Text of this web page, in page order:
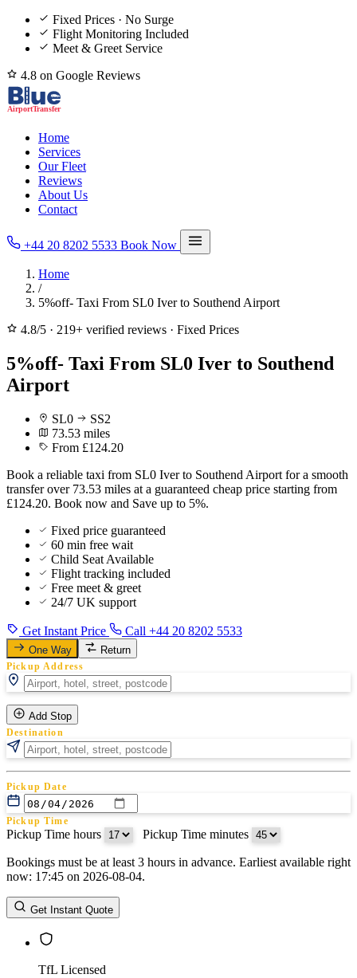
Fixed Prices · No Surge
Flight Monitoring Included
Meet & Greet Service
4.8 on Google Reviews
Home
Services
Our Fleet
Reviews
About Us
Contact
+44 20 8202 5533 Book Now
Home
/
5%off- Taxi From SL0 Iver to Southend Airport
4.8/5 · 219+ verified reviews · Fixed Prices
5%off- Taxi From SL0 Iver to Southend
Airport
SL0
SS2
73.53 miles
From £124.20
Book a reliable taxi from SL0 Iver to Southend Airport for a smooth
transfer over 73.53 miles at a guaranteed cheap price starting from
£124.20. Book now and Save up to 5%.
Fixed price guaranteed
60 min free wait
Child Seat Available
Flight tracking included
Free meet & greet
24/7 UK support
Get Instant Price Call +44 20 8202 5533
One Way Return
Pickup Address
Add Stop
Destination
Pickup Date
Pickup Time
Pickup Time hours Pickup Time minutes
Return Date
Return Time
Return Time hours
Bookings must be at least 3 hours in advance. Earliest available right
now: 17:45 on 2026-08-04.
Get Instant Quote
TfL Licensed